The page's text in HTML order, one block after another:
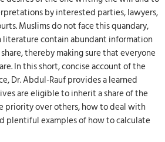
by interested parties, lawyers,
Muslims do not face this quandary,
literature contain abundant information
thereby making sure that everyone
In this short, concise account of the
Dr. Abdul-Rauf provides a learned
are eligible to inherit a share of the
priority over others, how to deal with
plentiful examples of how to calculate